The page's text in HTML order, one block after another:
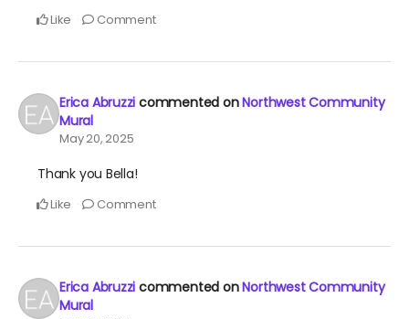
Like Comment
Erica Abruzzi commented onNorthwest Community
Mural
May 20, 2025
Thank you Bella!
Like Comment
Erica Abruzzi commented onNorthwest Community
Mural